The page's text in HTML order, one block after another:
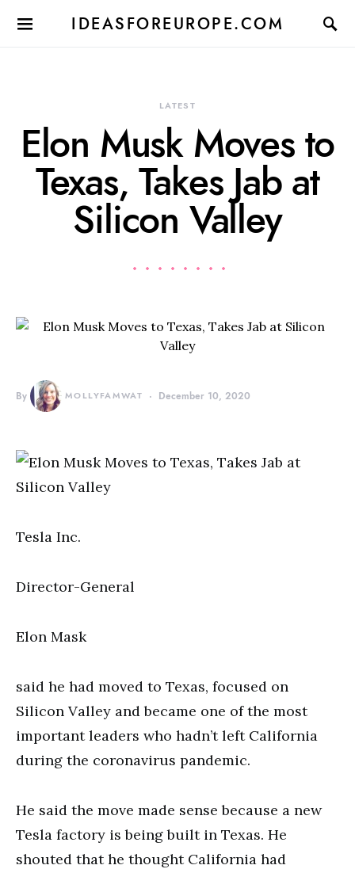
IDEASFOREUROPE.COM
LATEST
Elon Musk Moves to
Texas, Takes Jab at
Silicon Valley
By MOLLYFAMWAT December 10, 2020
Tesla Inc.
Director-General
Elon Mask
said he had moved to Texas, focused on
Silicon Valley and became one of the most
important leaders who hadn’t left California
during the coronavirus pandemic.
He said the move made sense because a new
Tesla factory is being built in Texas. He
shouted that he thought California had